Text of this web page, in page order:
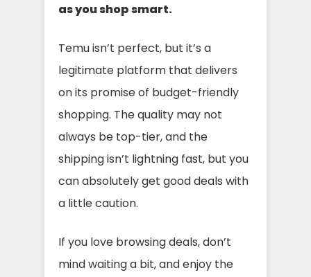
as you shop smart.
Temu isn’t perfect, but it’s a
legitimate platform that delivers
on its promise of budget-friendly
shopping. The quality may not
always be top-tier, and the
shipping isn’t lightning fast, but you
can absolutely get good deals with
a little caution.
If you love browsing deals, don’t
mind waiting a bit, and enjoy the